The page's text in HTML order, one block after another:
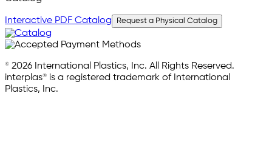
Interactive PDF Catalog Request a Physical Catalog
© 2026 International Plastics, Inc. All Rights Reserved.
interplas® is a registered trademark of International
Plastics, Inc.